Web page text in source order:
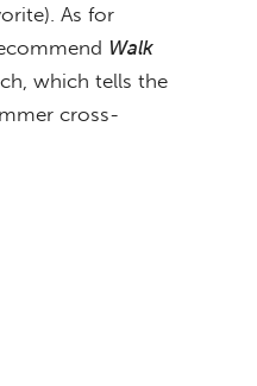
As for
Walk
which tells the
cross-